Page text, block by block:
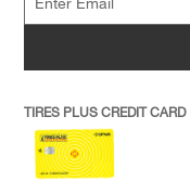
TIRES PLUS CREDIT CARD